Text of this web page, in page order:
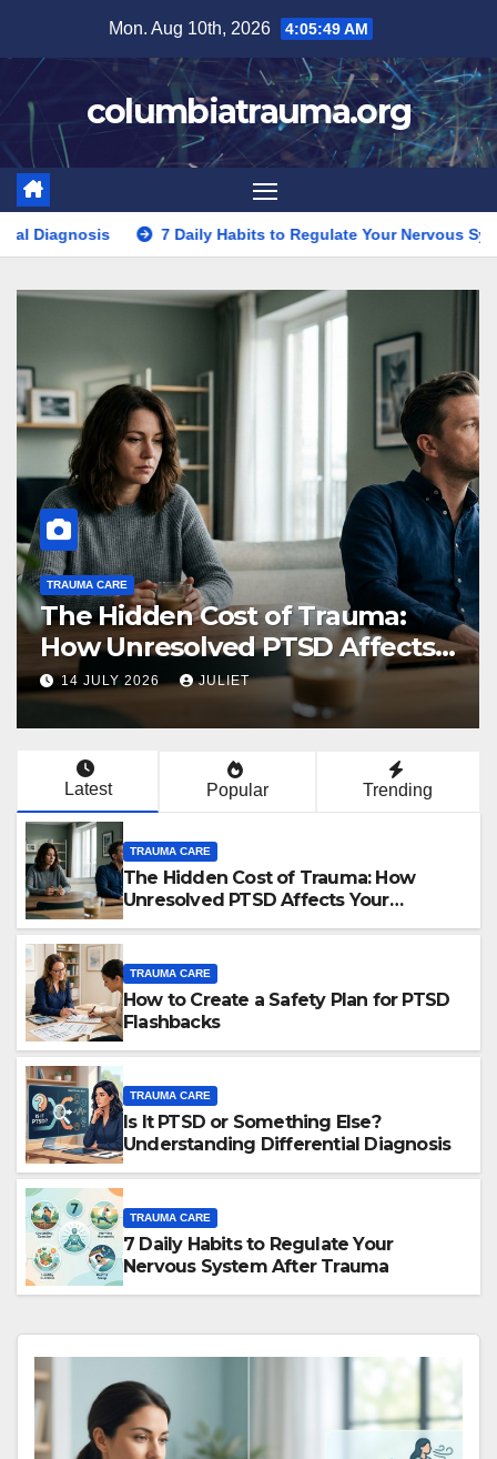
content
Mon. Aug 10th, 2026 4:05:50 AM
columbiatrauma.org
7 Daily Habits to Regulate Your Nervous System After Trauma
TRAUMA CARE
The Hidden Cost of Trauma:
How Unresolved PTSD Affects
Your Relationships
14 JULY 2026 JULIET
Latest Popular Trending
TRAUMA CARE
The Hidden Cost of Trauma: How
Unresolved PTSD Affects Your
TRAUMA CARE
How to Create a Safety Plan for PTSD
Flashbacks
TRAUMA CARE
Is It PTSD or Something Else?
Understanding Differential Diagnosis
TRAUMA CARE
7 Daily Habits to Regulate Your
Nervous System After Trauma